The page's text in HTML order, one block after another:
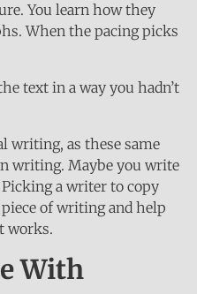
You learn how they
When the pacing picks
text in a way you hadn’t
writing, as these same
writing. Maybe you write
Picking a writer to copy
of writing and help
works.
With